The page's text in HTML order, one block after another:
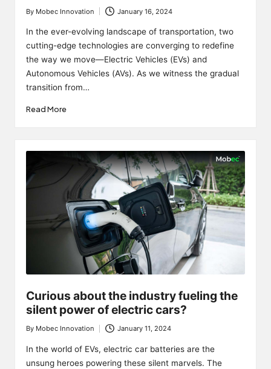
Posted
by
By Mobec Innovation January 16, 2024
In the ever-evolving landscape of transportation, two
cutting-edge technologies are converging to redefine
the way we move—Electric Vehicles (EVs) and
Autonomous Vehicles (AVs). As we witness the gradual
transition from…
Read More
Curious about the industry fueling the
silent power of electric cars?
Posted
by
By Mobec Innovation January 11, 2024
In the world of EVs, electric car batteries are the
unsung heroes powering these silent marvels. The